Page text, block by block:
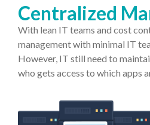
Centralized
With lean IT teams and cost
management with minimal IT
However, IT still need to
who gets access to which apps